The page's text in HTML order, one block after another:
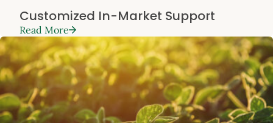
Customized In-Market Support
Read More